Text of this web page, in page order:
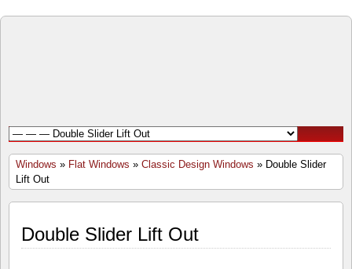
Windows
and
Doors
Inc.
Windows » Flat Windows » Classic Design Windows » Double Slider
Lift Out
Double Slider Lift Out